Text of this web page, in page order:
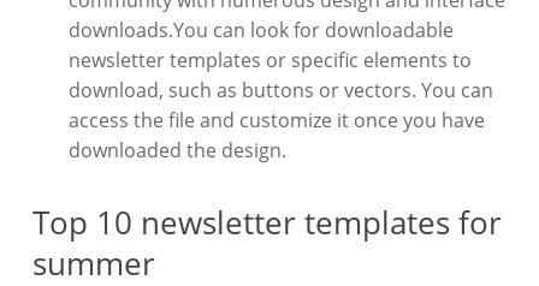
downloads.You can look for downloadable
newsletter templates or specific elements to
download, such as buttons or vectors. You can
access the file and customize it once you have
downloaded the design.
Top 10 newsletter templates for
summer